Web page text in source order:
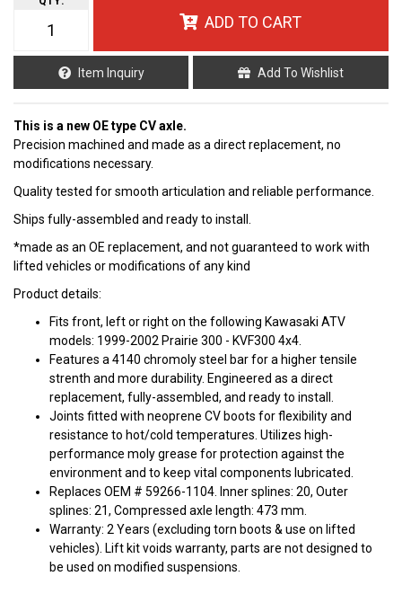
ADD TO CART
Item Inquiry Add To Wishlist
This is a new OE type CV axle.
Precision machined and made as a direct replacement, no
modifications necessary.
Quality tested for smooth articulation and reliable performance.
Ships fully-assembled and ready to install.
*made as an OE replacement, and not guaranteed to work with
lifted vehicles or modifications of any kind
Product details:
Fits front, left or right on the following Kawasaki ATV
models: 1999-2002 Prairie 300 - KVF300 4x4.
Features a 4140 chromoly steel bar for a higher tensile
strenth and more durability. Engineered as a direct
replacement, fully-assembled, and ready to install.
Joints fitted with neoprene CV boots for flexibility and
resistance to hot/cold temperatures. Utilizes high-
performance moly grease for protection against the
environment and to keep vital components lubricated.
Replaces OEM # 59266-1104. Inner splines: 20, Outer
splines: 21, Compressed axle length: 473 mm.
Warranty: 2 Years (excluding torn boots & use on lifted
vehicles). Lift kit voids warranty, parts are not designed to
be used on modified suspensions.